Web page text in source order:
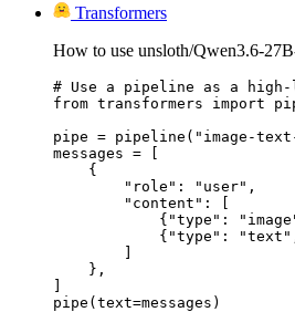
Transformers
How to use unsloth/Qwen3.6-
# Use a pipeline as a
from transformers import
pipe = pipeline("image-text-
messages = [
    {
        "role": "user",
        "content": [
{"type":
{"type":
        ]
    },
]
pipe(text=messages)